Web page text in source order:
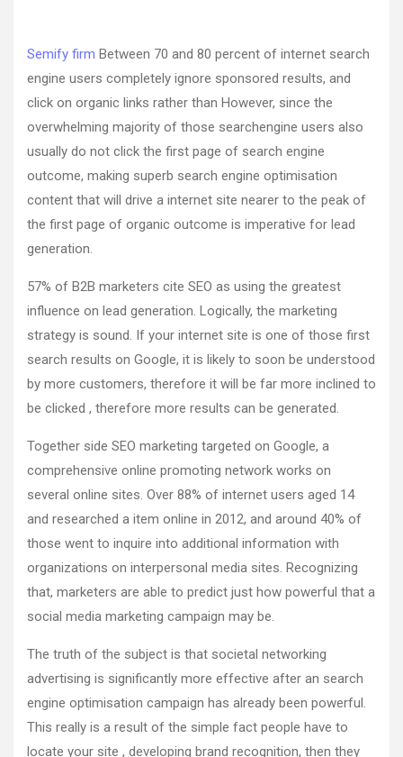
Semify firm Between 70 and 80 percent of internet search
engine users completely ignore sponsored results, and
click on organic links rather than However, since the
overwhelming majority of those searchengine users also
usually do not click the first page of search engine
outcome, making superb search engine optimisation
content that will drive a internet site nearer to the peak of
the first page of organic outcome is imperative for lead
generation.
57% of B2B marketers cite SEO as using the greatest
influence on lead generation. Logically, the marketing
strategy is sound. If your internet site is one of those first
search results on Google, it is likely to soon be understood
by more customers, therefore it will be far more inclined to
be clicked , therefore more results can be generated.
Together side SEO marketing targeted on Google, a
comprehensive online promoting network works on
several online sites. Over 88% of internet users aged 14
and researched a item online in 2012, and around 40% of
those went to inquire into additional information with
organizations on interpersonal media sites. Recognizing
that, marketers are able to predict just how powerful that a
social media marketing campaign may be.
The truth of the subject is that societal networking
advertising is significantly more effective after an search
engine optimisation campaign has already been powerful.
This really is a result of the simple fact people have to
locate your site , developing brand recognition, then they